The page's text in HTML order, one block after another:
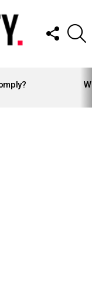
FOLLOW
US